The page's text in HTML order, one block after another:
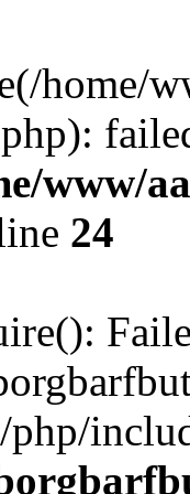
home/
www/
24